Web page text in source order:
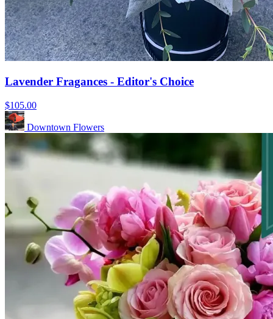
Lavender Fragances - Editor's Choice
$105.00
Downtown Flowers